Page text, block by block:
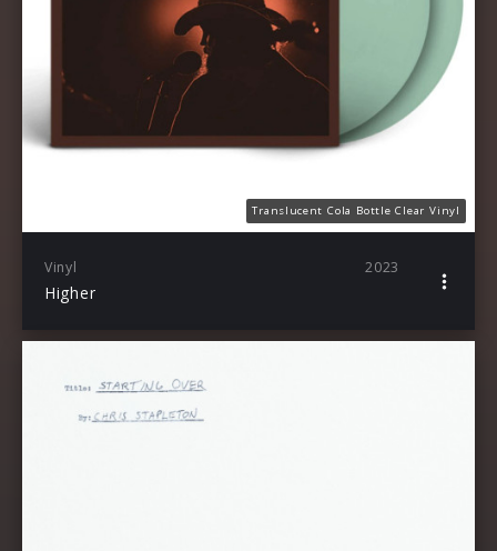
Translucent Cola Bottle Clear Vinyl
Vinyl 2023
Higher